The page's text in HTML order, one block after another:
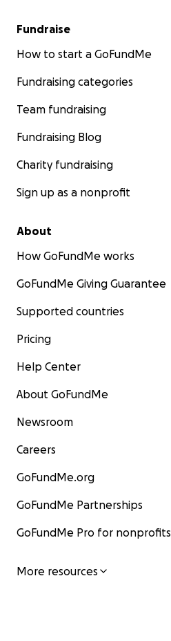
Fundraise
How to start a GoFundMe
Fundraising categories
Team fundraising
Fundraising Blog
Charity fundraising
Sign up as a nonprofit
About
How GoFundMe works
GoFundMe Giving Guarantee
Supported countries
Pricing
Help Center
About GoFundMe
Newsroom
Careers
GoFundMe.org
GoFundMe Partnerships
GoFundMe Pro for nonprofits
More resources